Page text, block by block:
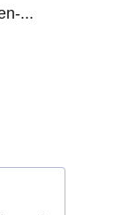
...